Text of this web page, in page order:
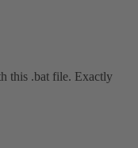
this .bat file. Exactly